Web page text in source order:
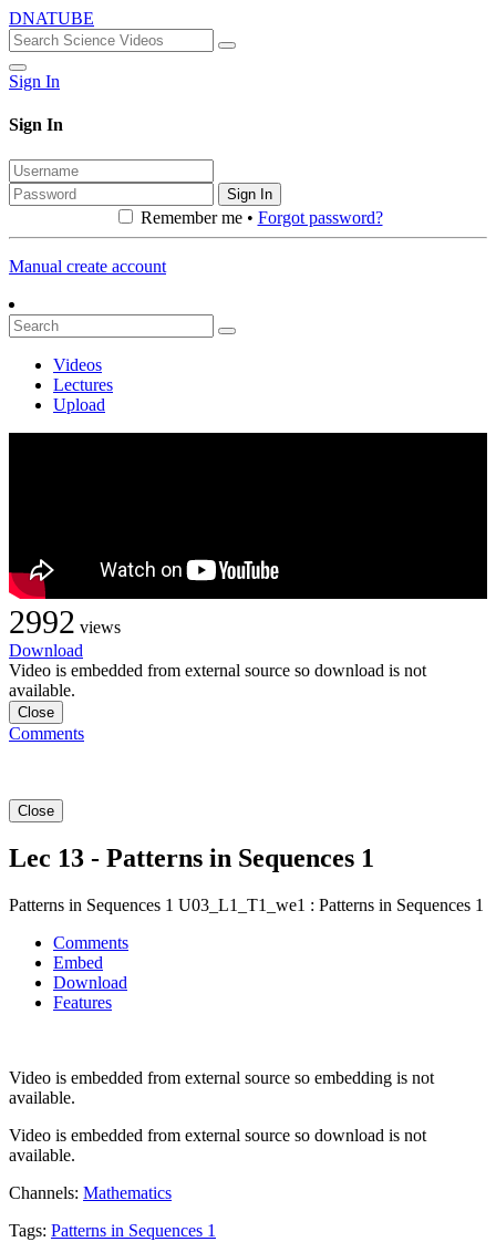
DNATUBE
Sign In
Sign In
Sign In
Remember me • Forgot password?
Manual create account
Videos
Lectures
Upload
2992 views
Download
Video is embedded from external source so download is not
available.
Close
Comments
Close
Lec 13 - Patterns in Sequences 1
Patterns in Sequences 1 U03_L1_T1_we1 : Patterns in Sequences 1
Comments
Embed
Download
Features
Video is embedded from external source so embedding is not
available.
Video is embedded from external source so download is not
available.
Channels: Mathematics
Tags: Patterns in Sequences 1